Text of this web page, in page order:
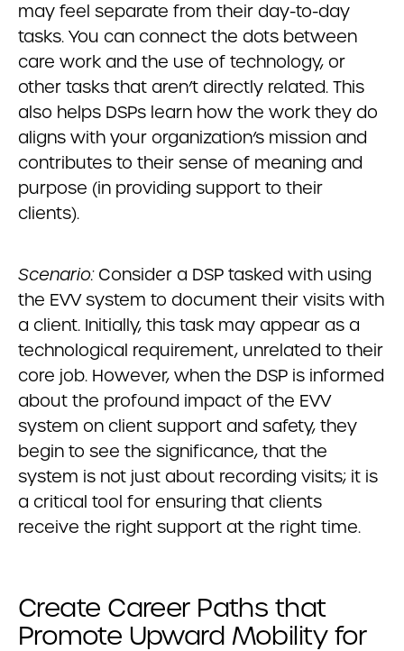
may feel separate from their day-to-day
tasks. You can connect the dots between
care work and the use of technology, or
other tasks that aren’t directly related. This
also helps DSPs learn how the work they do
aligns with your organization’s mission and
contributes to their sense of meaning and
purpose (in providing support to their
clients).
Scenario:Consider a DSP tasked with using
the EVV system to document their visits with
a client. Initially, this task may appear as a
technological requirement, unrelated to their
core job. However, when the DSP is informed
about the profound impact of the EVV
system on client support and safety, they
begin to see the significance, that the
system is not just about recording visits; it is
a critical tool for ensuring that clients
receive the right support at the right time.
Create Career Paths that
Promote Upward Mobility for